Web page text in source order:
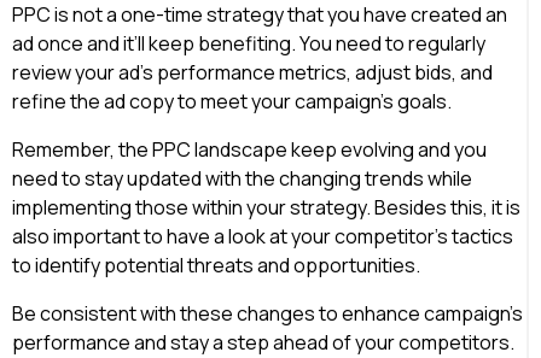
PPC is not a one-time strategy that you have created an
ad once and it’ll keep benefiting. You need to regularly
review your ad’s performance metrics, adjust bids, and
refine the ad copy to meet your campaign’s goals.
Remember, the PPC landscape keep evolving and you
need to stay updated with the changing trends while
implementing those within your strategy. Besides this, it is
also important to have a look at your competitor’s tactics
to identify potential threats and opportunities.
Be consistent with these changes to enhance campaign’s
performance and stay a step ahead of your competitors.